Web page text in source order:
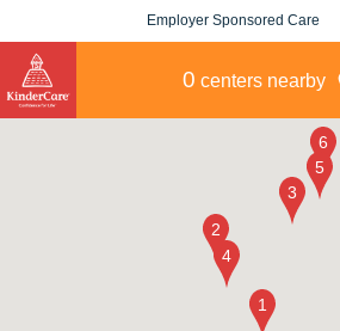
Employer Sponsored Care
0 centers nearby